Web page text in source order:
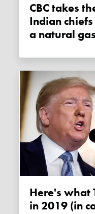
CBC takes the side of unelected
Indian
a natural
Here's what Trump accomplished
in 2019 (in